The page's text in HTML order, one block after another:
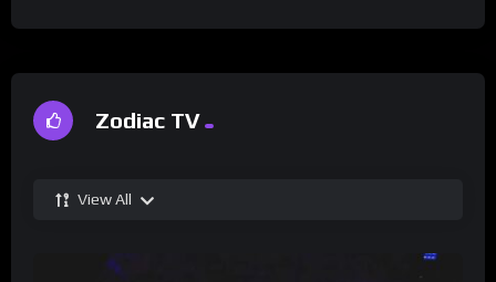
Zodiac TV
View All